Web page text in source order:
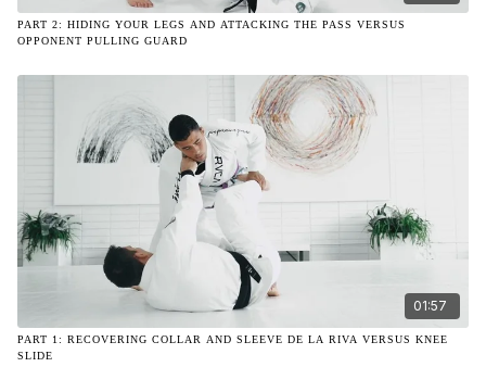
PART 2: HIDING YOUR LEGS AND ATTACKING THE PASS VERSUS
OPPONENT PULLING GUARD
01:57
PART 1: RECOVERING COLLAR AND SLEEVE DE LA RIVA VERSUS KNEE
SLIDE